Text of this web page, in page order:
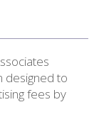
designed to
fees by